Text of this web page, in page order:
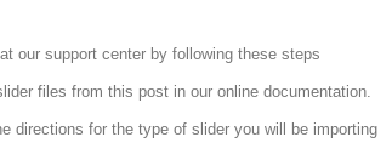
our support center by followingthese steps
files fromthis post in our online documentation.
directions for the type of slider you will be importing